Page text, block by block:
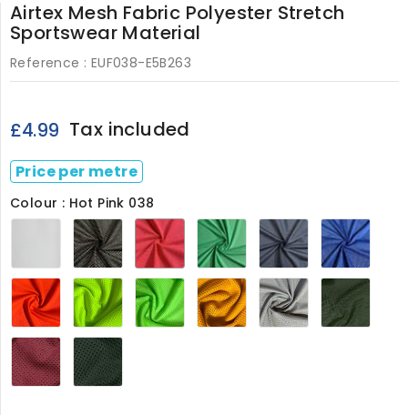
Airtex Mesh Fabric Polyester Stretch
Sportswear Material
Reference : EUF038-E5B263
£4.99 Tax included
Price per metre
Colour : Hot Pink 038
White
038 Black
038 Hot
Pink
038
Leaf
Green
038
Navy
038 Royal
Blue
038
FloOrange038Flo
Yellow038Flo
Green038Gold038 Silver038
Wine038 Bottle038